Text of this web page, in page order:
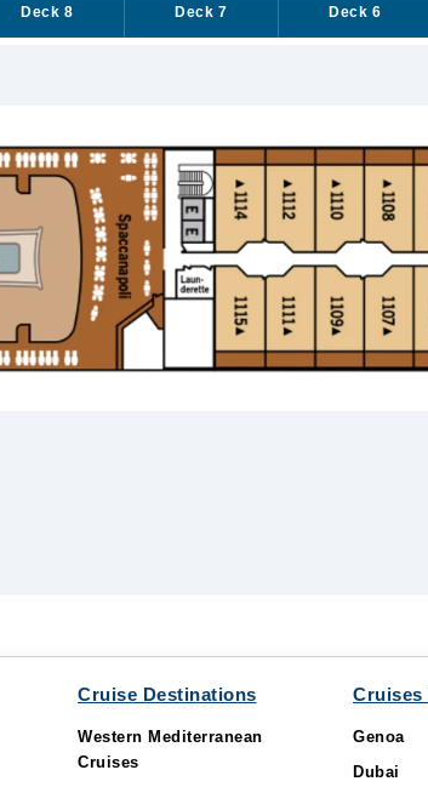
Deck 8 Deck 7 Deck 6
Cruise Destinations
Western Mediterranean
Cruises
Cruises
Genoa
Dubai